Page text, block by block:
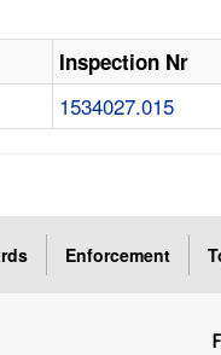
Inspection Nr
1534027.015
Enforcement